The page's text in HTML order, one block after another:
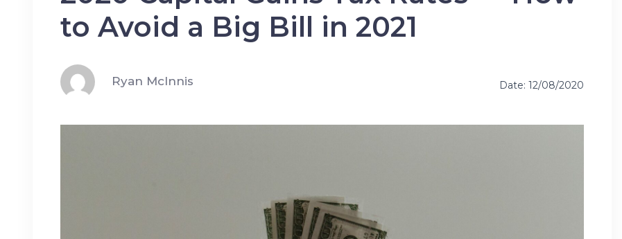
to Avoid a Big Bill in 2021
Ryan McInnis Date: 12/08/2020